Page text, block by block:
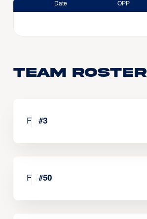
Date OPP
Team Roster
F #3
F #50